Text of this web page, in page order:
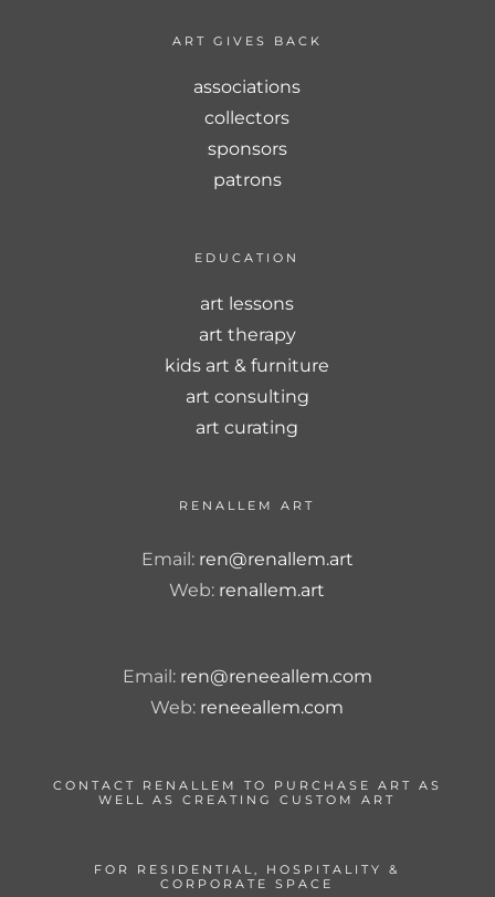
ART GIVES BACK
associations
collectors
sponsors
patrons
EDUCATION
art lessons
art therapy
kids art & furniture
art consulting
art curating
RENALLEM ART
Email: ren@renallem.art
Web: renallem.art
Email: ren@reneeallem.com
Web: reneeallem.com
CONTACT RENALLEM TO PURCHASE ART AS
WELL AS CREATING CUSTOM ART
FOR RESIDENTIAL, HOSPITALITY &
CORPORATE SPACE